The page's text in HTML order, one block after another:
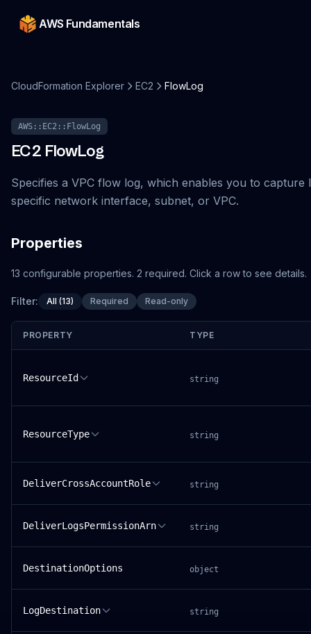
AWS Fundamentals
CloudFormation Explorer EC2 FlowLog
AWS::EC2::FlowLog
EC2 FlowLog
Specifies a VPC flow log, which enables you to
specific network interface, subnet, or VPC.
Properties
13 configurable properties. 2 required. Click a row to see details.
Filter: All (13) Required Read-only
PROPERTY TYPE
ResourceId string
ResourceType string
DeliverCrossAccountRole string
DeliverLogsPermissionArn string
DestinationOptions object
LogDestination string